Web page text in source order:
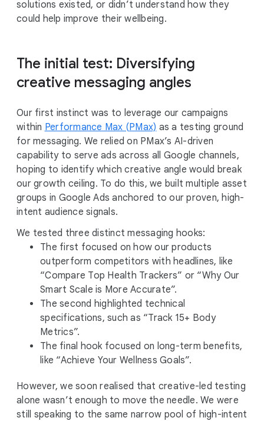
solutions existed, or didn’t understand how they
could help improve their wellbeing.
The initial test: Diversifying
creative messaging angles
Our first instinct was to leverage our campaigns
within Performance Max (PMax) as a testing ground
for messaging. We relied on PMax’s AI-driven
capability to serve ads across all Google channels,
hoping to identify which creative angle would break
our growth ceiling. To do this, we built multiple asset
groups in Google Ads anchored to our proven, high-
intent audience signals.
We tested three distinct messaging hooks:
The first focused on how our products
outperform competitors with headlines, like
“Compare Top Health Trackers” or “Why Our
Smart Scale is More Accurate”.
The second highlighted technical
specifications, such as “Track 15+ Body
Metrics”.
The final hook focused on long-term benefits,
like “Achieve Your Wellness Goals”.
However, we soon realised that creative-led testing
alone wasn’t enough to move the needle. We were
still speaking to the same narrow pool of high-intent